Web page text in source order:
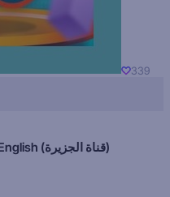
339
Al Jazeera English (قناة الجزيرة)